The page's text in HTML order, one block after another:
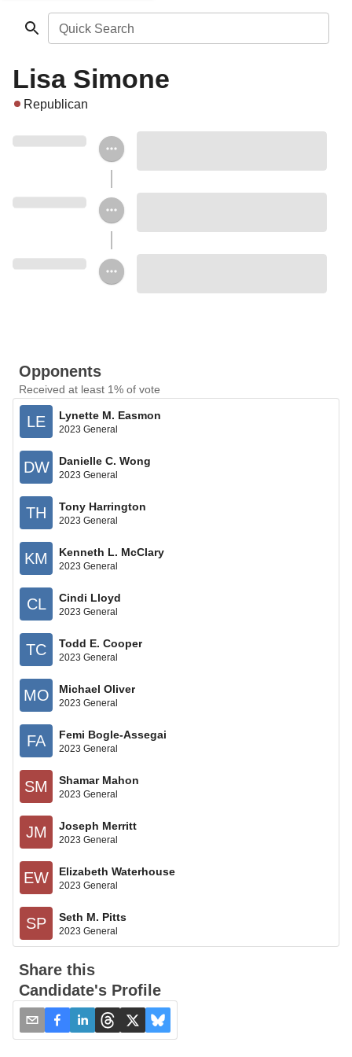
Quick Search
Lisa Simone
Republican
Opponents
Received at least 1% of vote
LE Lynette M. Easmon
2023 General
DW Danielle C. Wong
2023 General
TH Tony Harrington
2023 General
KM Kenneth L. McClary
2023 General
CL Cindi Lloyd
2023 General
TC Todd E. Cooper
2023 General
MO Michael Oliver
2023 General
FA Femi Bogle-Assegai
2023 General
SM Shamar Mahon
2023 General
JM Joseph Merritt
2023 General
EW Elizabeth Waterhouse
2023 General
SP Seth M. Pitts
2023 General
Share this
Candidate's Profile